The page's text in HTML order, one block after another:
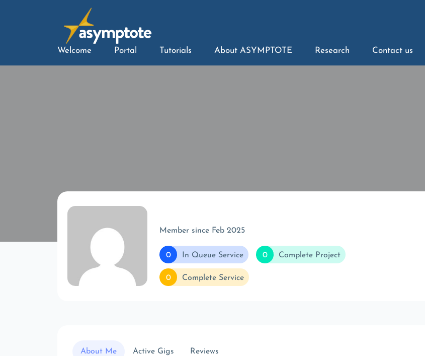
Welcome Portal Tutorials About ASYMPTOTE Research Contact us
Member since Feb 2025
0 In Queue Service 0 Complete Project
0 Complete Service
About Me Active Gigs Reviews